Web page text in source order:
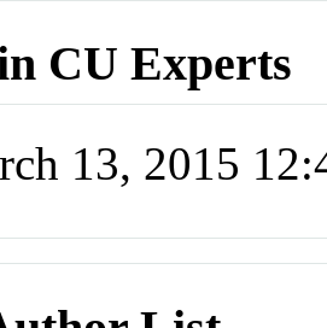
CU Experts
13, 2015